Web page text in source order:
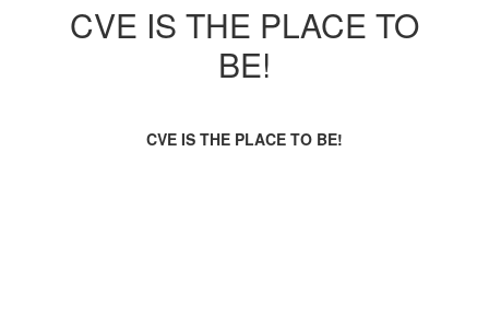
CVE IS THE PLACE TO
BE!
CVE IS THE PLACE TO BE!